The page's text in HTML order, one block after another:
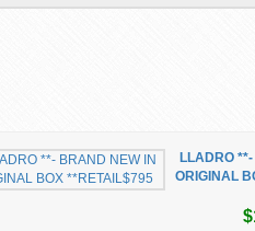
LLADRO
ORIGINAL